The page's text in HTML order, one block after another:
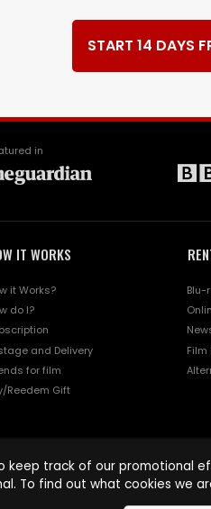
START 14 DAYS
in
IT WORKS
it Works?
do I?
and Delivery
for film
Reedem Gift
Blu-
Film
track of our promotional
To find out what cookies we